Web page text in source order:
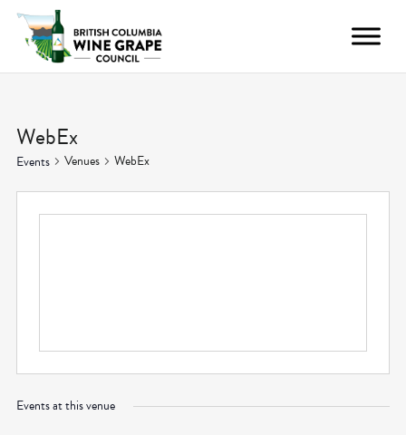
WebEx
Events Venues WebEx
Events at this venue